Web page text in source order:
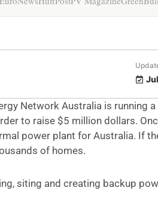
Network Australia is running a
to raise $5 million dollars.
power plant for Australia. If
of homes.
siting and creating backup